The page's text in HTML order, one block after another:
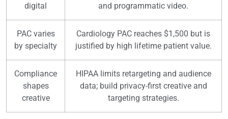
digital
and programmatic video.
PAC varies
by specialty
Cardiology PAC reaches $1,500 but is
justified by high lifetime patient value.
Compliance
shapes
creative
HIPAA limits retargeting and audience
data; build privacy-first creative and
targeting strategies.